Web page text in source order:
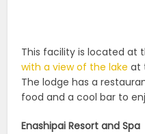
This facility is located at
with a view of the lake at
The lodge has a
food and a cool bar to
Enashipai Resort and Spa